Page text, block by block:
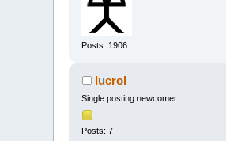
Posts: 1906
lucrol
Single posting newcomer
Posts: 7